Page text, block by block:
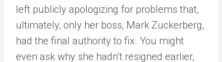
left publicly apologizing for problems that,
ultimately, only her boss, Mark Zuckerberg,
had the final authority to fix. You might
even ask why she hadn’t resigned earlier,